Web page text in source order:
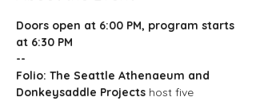
Doors open at 6:00 PM, program starts
at 6:30 PM
--
Folio: The Seattle Athenaeum and
Donkeysaddle Projects host five